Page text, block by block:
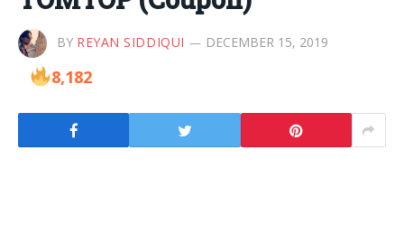
BY REYAN SIDDIQUI DECEMBER 15, 2019
8,182